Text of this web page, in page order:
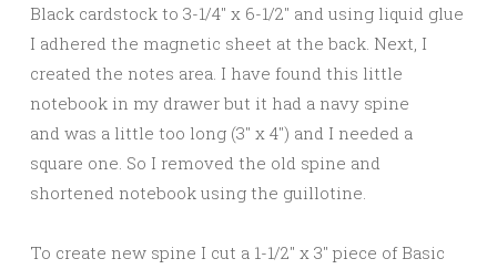
Black cardstock to 3-1/4″ x 6-1/2″ and using liquid glue
I adhered the magnetic sheet at the back. Next, I
created the notes area. I have found this little
notebook in my drawer but it had a navy spine
and was a little too long (3″ x 4″) and I needed a
square one. So I removed the old spine and
shortened notebook using the guillotine.
To create new spine I cut a 1-1/2″ x 3″ piece of Basic